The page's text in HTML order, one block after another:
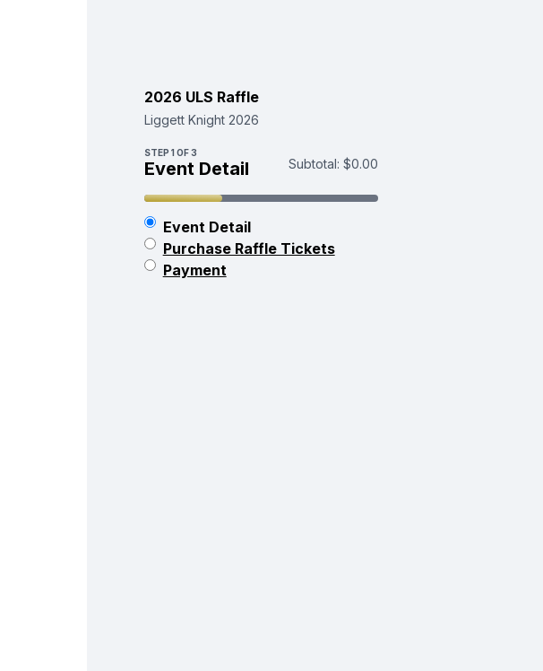
2026 ULS Raffle
Liggett Knight 2026
STEP 1OF 3
Event Detail Subtotal: $0.00
Event Detail
Purchase Raffle Tickets
Payment